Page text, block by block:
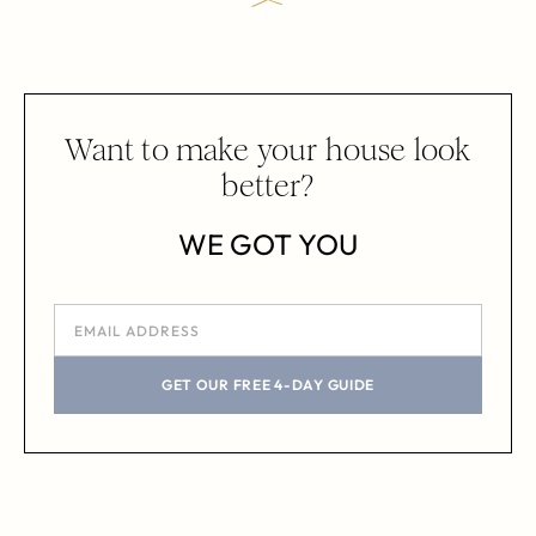
Want to make your house look
better?
WE GOT YOU
GET OUR FREE 4-DAY GUIDE